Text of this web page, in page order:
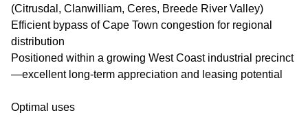
(Citrusdal, Clanwilliam, Ceres, Breede River Valley)
Efficient bypass of Cape Town congestion for regional
distribution
Positioned within a growing West Coast industrial precinct
—excellent long-term appreciation and leasing potential
Optimal uses